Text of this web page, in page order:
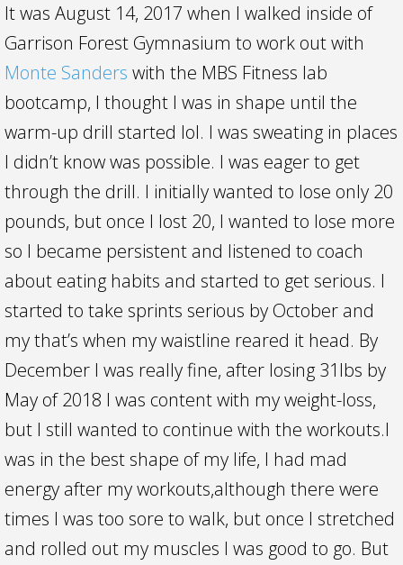
It was August 14, 2017 when I walked inside of
Garrison Forest Gymnasium to work out with
Monte Sanders with the MBS Fitness lab
bootcamp, I thought I was in shape until the
warm-up drill started lol. I was sweating in places
I didn’t know was possible. I was eager to get
through the drill. I initially wanted to lose only 20
pounds, but once I lost 20, I wanted to lose more
so I became persistent and listened to coach
about eating habits and started to get serious. I
started to take sprints serious by October and
my that’s when my waistline reared it head. By
December I was really fine, after losing 31lbs by
May of 2018 I was content with my weight-loss,
but I still wanted to continue with the workouts.I
was in the best shape of my life, I had mad
energy after my workouts,although there were
times I was too sore to walk, but once I stretched
and rolled out my muscles I was good to go. But